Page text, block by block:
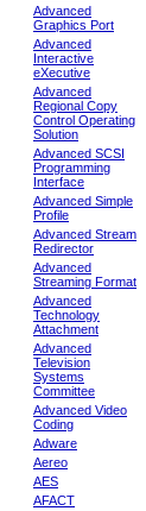
Advanced
Graphics Port
Advanced
Interactive
eXecutive
Advanced
Regional Copy
Control Operating
Solution
Advanced SCSI
Programming
Interface
Advanced Simple
Profile
Advanced Stream
Redirector
Advanced
Streaming Format
Advanced
Technology
Attachment
Advanced
Television
Systems
Committee
Advanced Video
Coding
Adware
Aereo
AES
AFACT